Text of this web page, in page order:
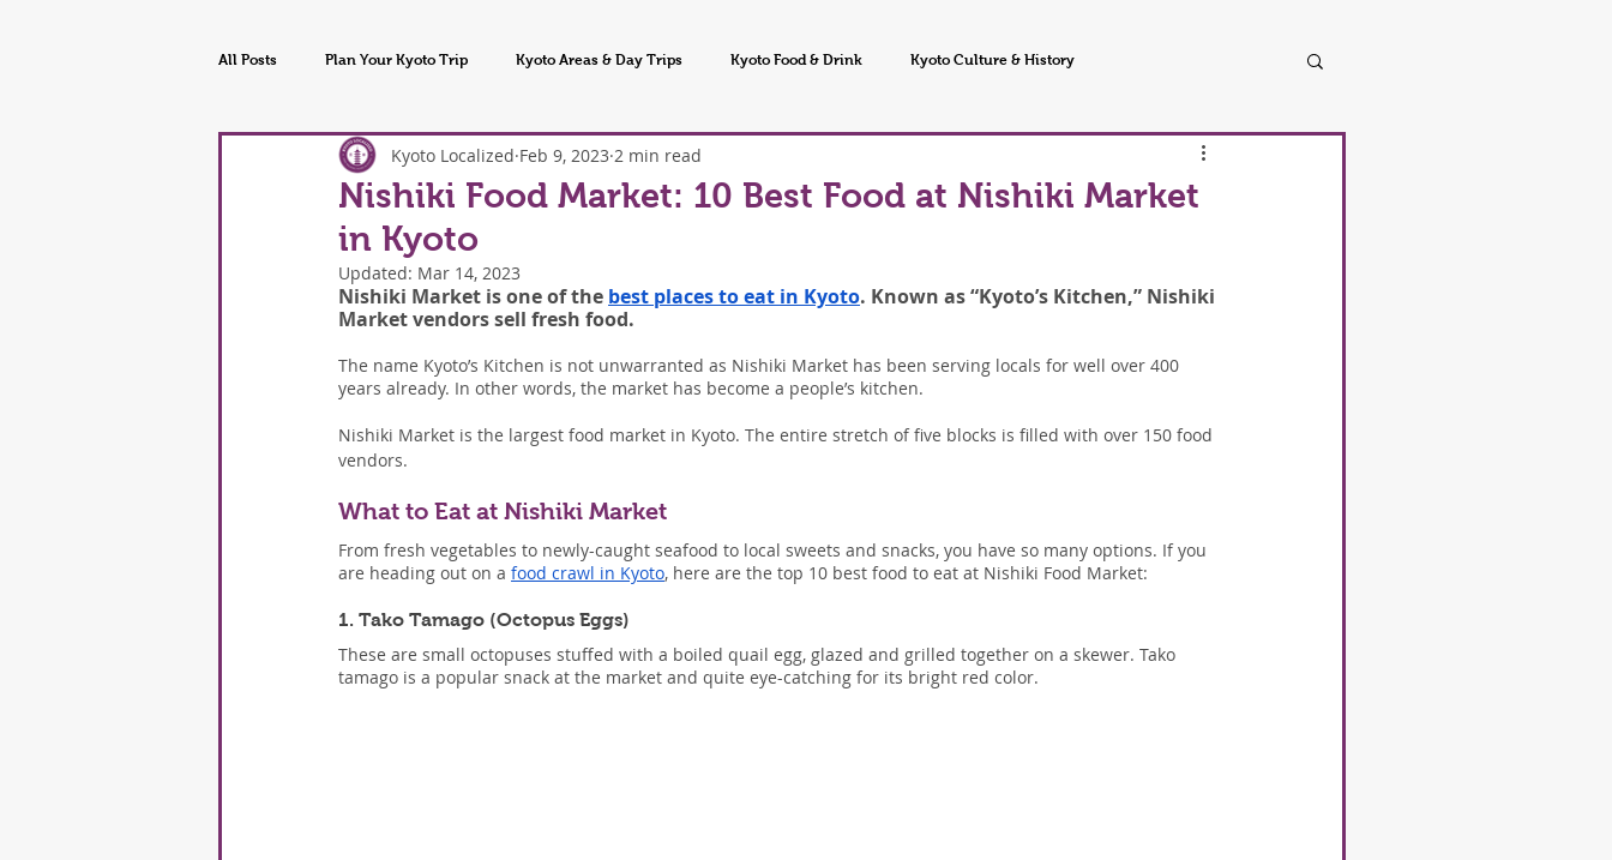
All Posts Plan Your Kyoto Trip Kyoto Areas & Day Trips Kyoto Food & Drink Kyoto Culture & History
Kyoto Tours & Experiences Kyoto Seasons & Events
Nishiki Food Market: 10 Best Food at Nishiki Market
in Kyoto
Kyoto Localized Feb 9, 2023 2 min read
Updated: Mar 14, 2023
Nishiki Market is one of the best places to eat in Kyoto. Known as “Kyoto’s Kitchen,” Nishiki
Market vendors sell fresh food.
The name Kyoto’s Kitchen is not unwarranted as Nishiki Market has been serving locals for well over 400
years already. In other words, the market has become a people’s kitchen.
Nishiki Market is the largest food market in Kyoto. The entire stretch of five blocks is filled with over 150 food
vendors.
What to Eat at Nishiki Market
From fresh vegetables to newly-caught seafood to local sweets and snacks, you have so many options. If you
are heading out on a food crawl in Kyoto, here are the top 10 best food to eat at Nishiki Food Market:
1. Tako Tamago (Octopus Eggs)
These are small octopuses stuffed with a boiled quail egg, glazed and grilled together on a skewer. Tako
tamago is a popular snack at the market and quite eye-catching for its bright red color.